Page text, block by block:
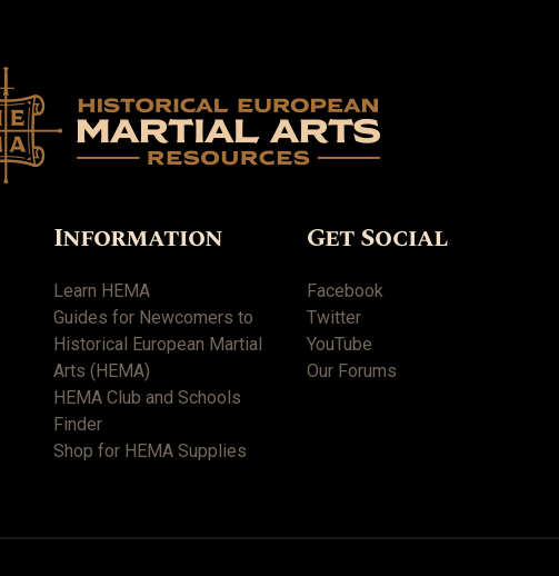
Information
Learn HEMA
Guides for Newcomers to
Historical European Martial
Arts (HEMA)
HEMA Club and Schools
Finder
Shop for HEMA Supplies
Get Social
Facebook
Twitter
YouTube
Our Forums